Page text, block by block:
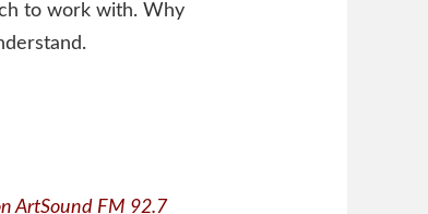
to work with. Why
ArtSound FM 92.7